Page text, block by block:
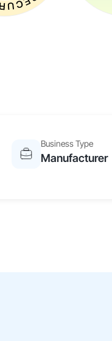
Business Type
Manufacturer